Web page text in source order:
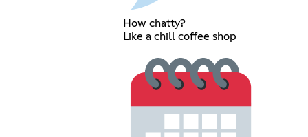
How chatty?
Like a chill coffee shop